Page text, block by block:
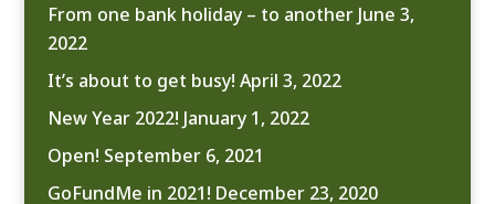
From one bank holiday – to another June 3,
2022
It’s about to get busy! April 3, 2022
New Year 2022! January 1, 2022
Open! September 6, 2021
GoFundMe in 2021! December 23, 2020